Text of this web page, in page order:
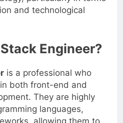
particularly in terms
and technological
Engineer?
is a professional who
both front-end and
They are highly
languages,